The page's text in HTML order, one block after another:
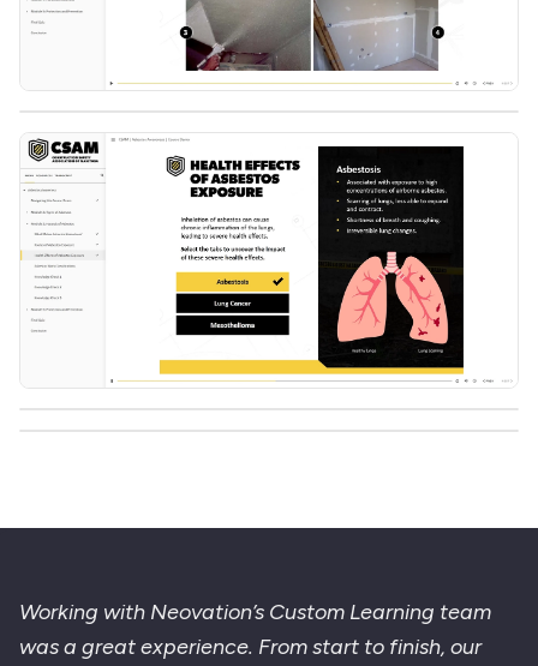
Working with Neovation’s Custom Learning team
was a great experience. From start to finish, our